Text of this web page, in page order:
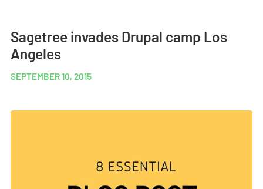
Sagetree invades Drupal camp Los
Angeles
SEPTEMBER 10, 2015